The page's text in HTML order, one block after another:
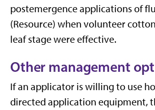
postemergence applications of
(Resource) when volunteer
leaf stage were effective.
Other management
If an applicator is willing to use
directed application equipment,